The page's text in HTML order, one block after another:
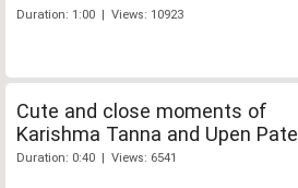
Duration: 1:00 | Views: 10923
Cute and close moments of
Karishma Tanna and Upen Patel
Duration: 0:40 | Views: 6541